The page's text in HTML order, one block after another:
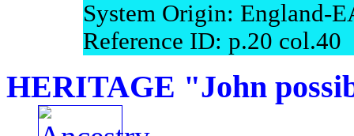
System Origin: England-
Reference ID: p.20 col.40
HERITAGE "John